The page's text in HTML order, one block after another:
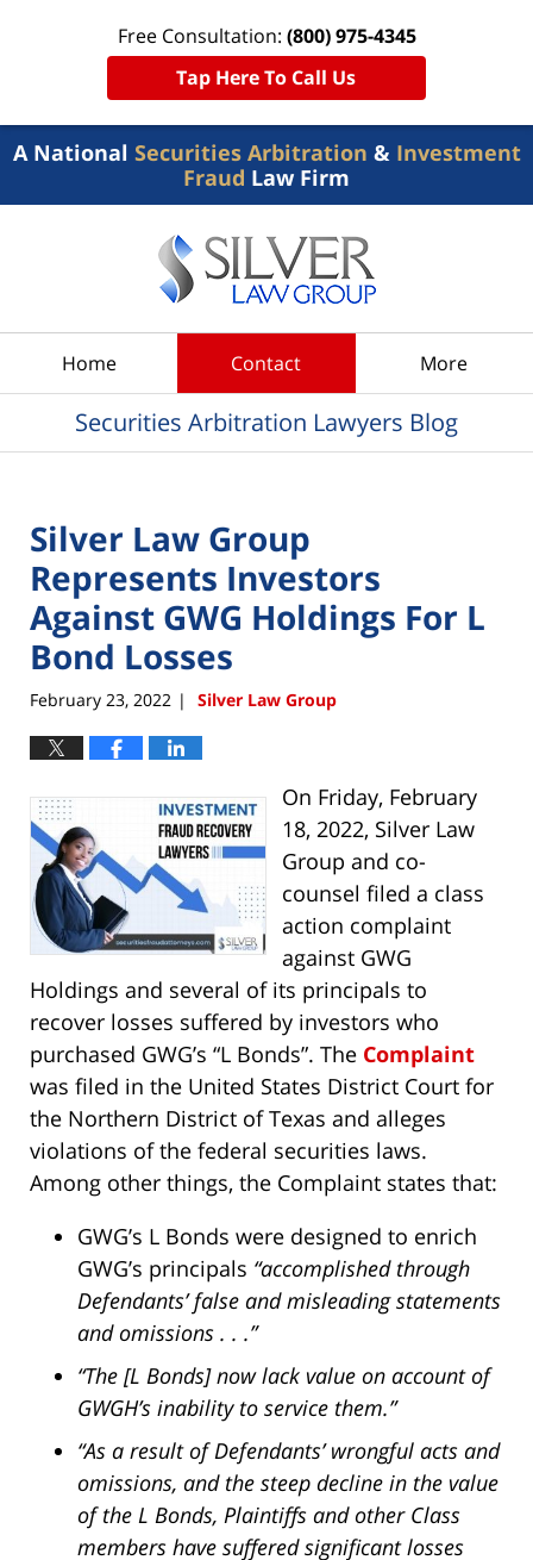
Free Consultation: (800) 975-4345
Tap Here To Call Us
A National Securities Arbitration & Investment
Fraud Law Firm
Home Contact More
Securities Arbitration Lawyers Blog
Silver Law Group
Represents Investors
Against GWG Holdings For L
Bond Losses
February 23, 2022 | Silver Law Group
On Friday, February
18, 2022, Silver Law
Group and co-
counsel filed a class
action complaint
against GWG
Holdings and several of its principals to
recover losses suffered by investors who
purchased GWG’s “L Bonds”. The Complaint
was filed in the United States District Court for
the Northern District of Texas and alleges
violations of the federal securities laws.
Among other things, the Complaint states that:
GWG’s L Bonds were designed to enrich
GWG’s principals “accomplished through
Defendants’ false and misleading statements
and omissions . . .”
“The [L Bonds] now lack value on account of
GWGH’s inability to service them.”
“As a result of Defendants’ wrongful acts and
omissions, and the steep decline in the value
of the L Bonds, Plaintiffs and other Class
members have suffered significant losses